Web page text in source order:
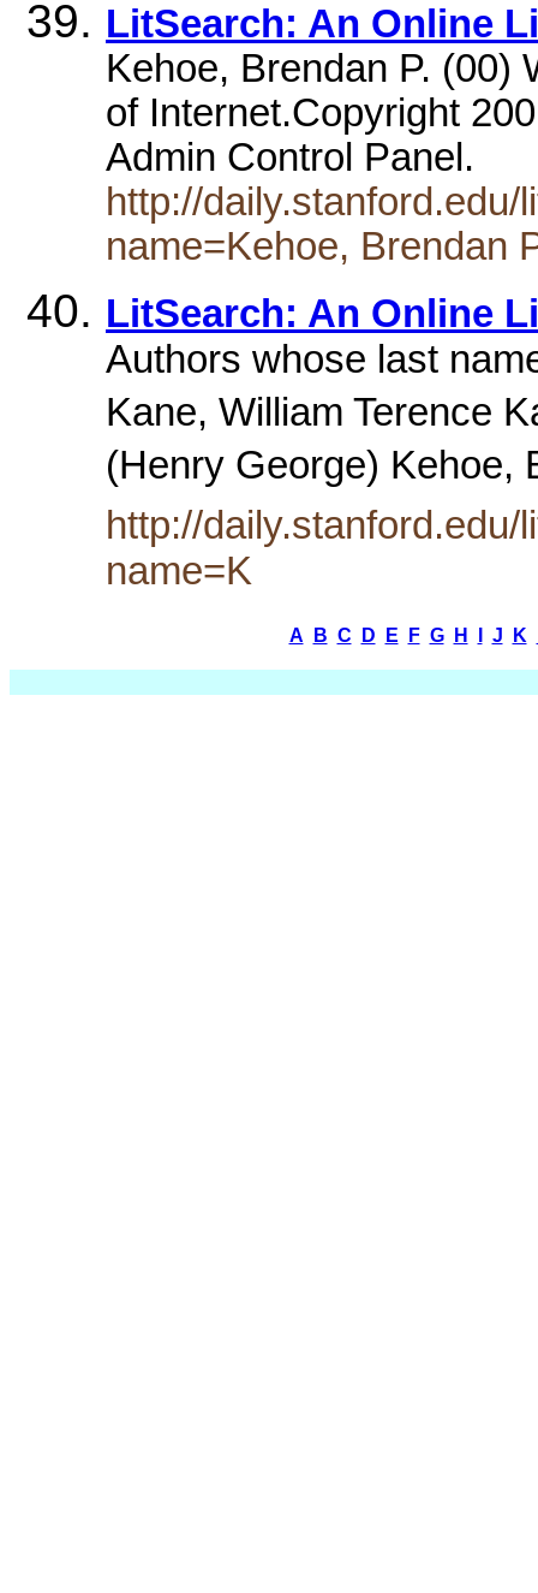
LitSearch: An Online
Kehoe, Brendan P. (00)
of Internet.Copyright
Admin Control Panel.
http://
name=Kehoe, Brendan
LitSearch: An Online
Authors whose last
Kane, William Terence
(Henry George)
http://
name=K
A B C D E F G H J K